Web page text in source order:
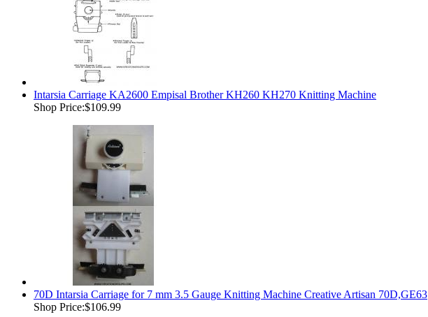
Intarsia Carriage KA2600 Empisal Brother KH260 KH270 Knitting Machine
Shop Price:$109.99
70D Intarsia Carriage for 7 mm 3.5 Gauge Knitting Machine Creative Artisan 70D,GE63
Shop Price:$106.99